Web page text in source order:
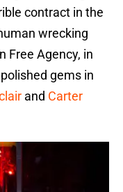
contract in the
wrecking
Free Agency, in
gems in
and Carter